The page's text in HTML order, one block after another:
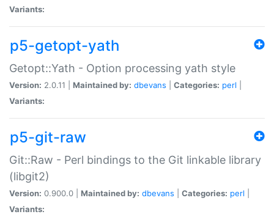
Variants:
p5-getopt-yath
Getopt::Yath - Option processing yath style
Version: 2.0.11 | Maintained by: dbevans Categories: perl
Variants:
p5-git-raw
Git::Raw - Perl bindings to the Git linkable library
(libgit2)
Version: 0.900.0 | Maintained by: dbevans Categories: perl
Variants: